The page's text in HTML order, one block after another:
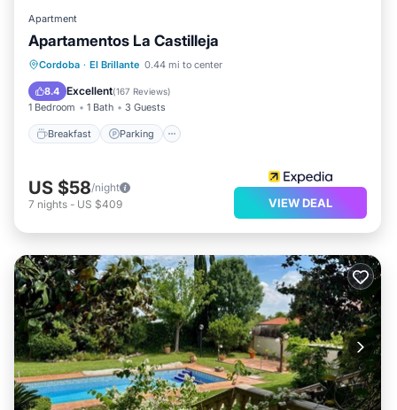
Apartment
Apartamentos La Castilleja
Cordoba · El Brillante 0.44 mi to center
8.4 Excellent(167 Reviews)
1 Bedroom 1 Bath 3 Guests
Breakfast Parking
Breakfast Parking
US $58/night
7 nights - US $409 VIEW DEAL